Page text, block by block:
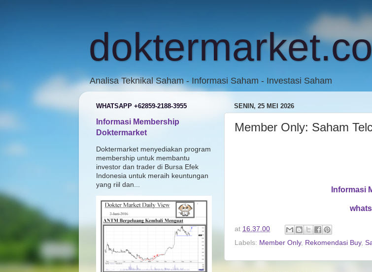
Analisa Teknikal Saham - Informasi Saham - Investasi Saham
SENIN, 25 MEI 2026
Member Only: Saham
Informasi
at 16.37.00
Labels: Member Only, Rekomendasi Buy,
WHATSAPP +62859-2188-3955
Informasi Membership
Doktermarket
Doktermarket menyediakan program
membership untuk membantu
investor dan trader di Bursa Efek
Indonesia untuk meraih keuntungan
yang riil dan...